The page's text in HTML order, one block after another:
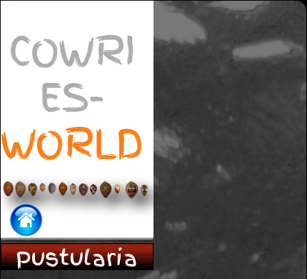
COWRI
ES-
WORLD
Pustularia